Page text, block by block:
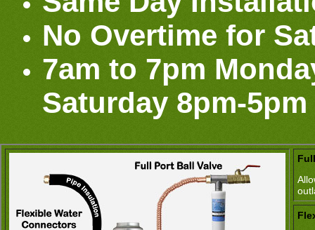
No Overtime for
7am to 7pm
Saturday 8pm-5pm